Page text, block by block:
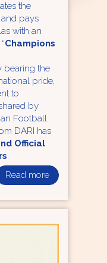
the
pays
with an
Champions
bearing the
pride,
to
by
Football
DARI has
Official
.
Read more